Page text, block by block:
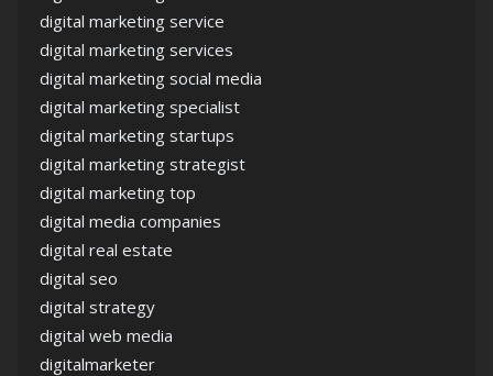
digital marketing service
digital marketing services
digital marketing social media
digital marketing specialist
digital marketing startups
digital marketing strategist
digital marketing top
digital media companies
digital real estate
digital seo
digital strategy
digital web media
digitalmarketer